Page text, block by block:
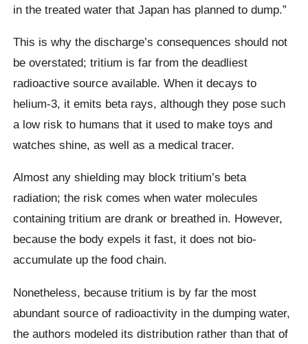
in the treated water that Japan has planned to dump.”
This is why the discharge’s consequences should not
be overstated; tritium is far from the deadliest
radioactive source available. When it decays to
helium-3, it emits beta rays, although they pose such
a low risk to humans that it used to make toys and
watches shine, as well as a medical tracer.
Almost any shielding may block tritium’s beta
radiation; the risk comes when water molecules
containing tritium are drank or breathed in. However,
because the body expels it fast, it does not bio-
accumulate up the food chain.
Nonetheless, because tritium is by far the most
abundant source of radioactivity in the dumping water,
the authors modeled its distribution rather than that of